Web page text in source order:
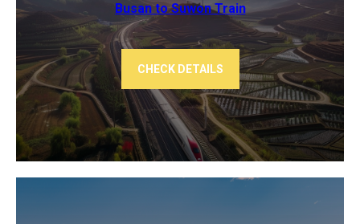
Busan to Suwon Train
CHECK DETAILS